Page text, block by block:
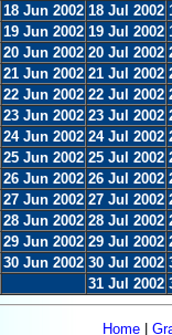
18 Jun 2002 18 Jul 2002
19 Jun 2002 19 Jul 2002
20 Jun 2002 20 Jul 2002
21 Jun 2002 21 Jul 2002
22 Jun 2002 22 Jul 2002
23 Jun 2002 23 Jul 2002
24 Jun 2002 24 Jul 2002
25 Jun 2002 25 Jul 2002
26 Jun 2002 26 Jul 2002
27 Jun 2002 27 Jul 2002
28 Jun 2002 28 Jul 2002
29 Jun 2002 29 Jul 2002
30 Jun 2002 30 Jul 2002
31 Jul 2002
Home|